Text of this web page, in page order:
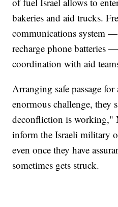
bakeries and aid trucks.
communications system
recharge phone batteries
coordination with aid
Arranging safe passage
enormous challenge, they
deconfliction is working,"
inform the Israeli military
even once they have
sometimes gets struck.